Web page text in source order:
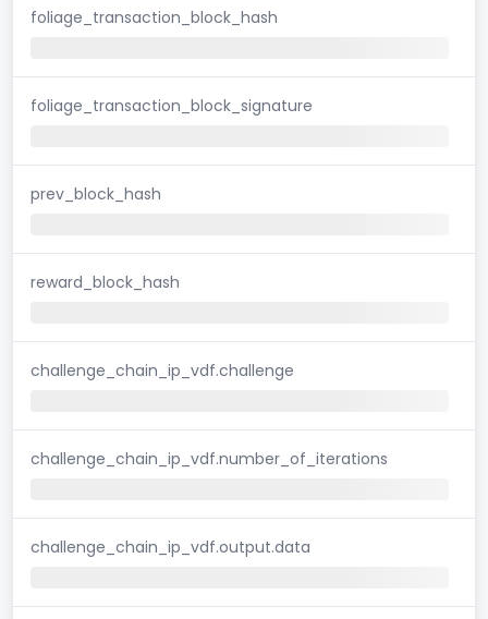
foliage_transaction_block_hash
foliage_transaction_block_signature
prev_block_hash
reward_block_hash
challenge_chain_ip_vdf.challenge
challenge_chain_ip_vdf.number_of_iterations
challenge_chain_ip_vdf.output.data